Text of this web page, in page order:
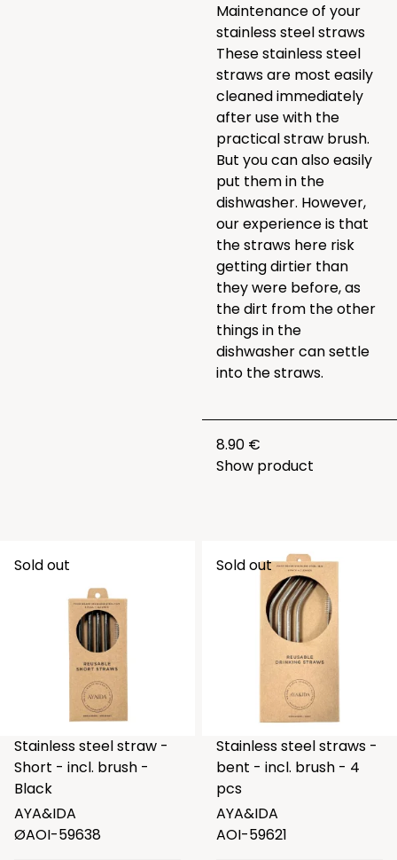
Maintenance of your
stainless steel straws
These stainless steel
straws are most easily
cleaned immediately
after use with the
practical straw brush.
But you can also easily
put them in the
dishwasher. However,
our experience is that
the straws here risk
getting dirtier than
they were before, as
the dirt from the other
things in the
dishwasher can settle
into the straws.
8.90 €
Show product
Sold out
Stainless steel straw -
Short - incl. brush -
Black
AYA&IDA
ØAOI-59638
Sold out
Stainless steel straws -
bent - incl. brush - 4
pcs
AYA&IDA
AOI-59621